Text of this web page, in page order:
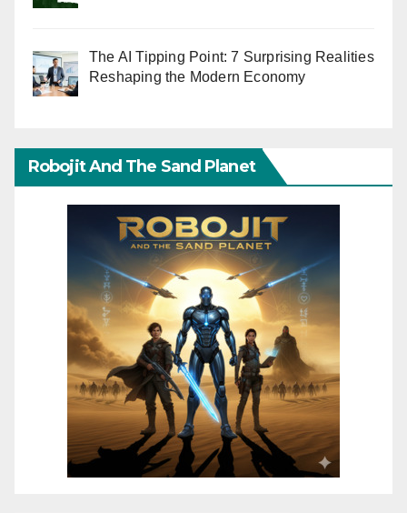
The AI Tipping Point: 7 Surprising Realities
Reshaping the Modern Economy
Robojit And The Sand Planet